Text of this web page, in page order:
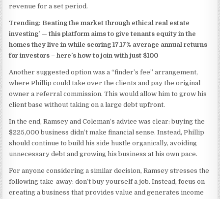
revenue for a set period.
Trending: Beating the market through ethical real estate
investing’ —this platform aims to give tenants equity in the
homes they live in while scoring 17.17% average annual returns
for investors – here’s how to join with just $100
Another suggested option was a “finder’s fee” arrangement,
where Phillip could take over the clients and pay the original
owner a referral commission. This would allow him to grow his
client base without taking on a large debt upfront.
In the end, Ramsey and Coleman’s advice was clear: buying the
$225,000 business didn’t make financial sense. Instead, Phillip
should continue to build his side hustle organically, avoiding
unnecessary debt and growing his business at his own pace.
For anyone considering a similar decision, Ramsey stresses the
following take-away: don’t buy yourself a job. Instead, focus on
creating a business that provides value and generates income